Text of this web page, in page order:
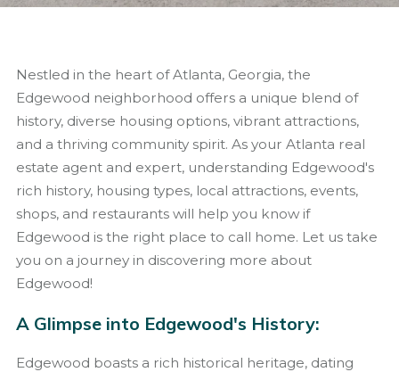
Nestled in the heart of Atlanta, Georgia, the
Edgewood neighborhood offers a unique blend of
history, diverse housing options, vibrant attractions,
and a thriving community spirit. As your Atlanta real
estate agent and expert, understanding Edgewood's
rich history, housing types, local attractions, events,
shops, and restaurants will help you know if
Edgewood is the right place to call home. Let us take
you on a journey in discovering more about
Edgewood!
A Glimpse into Edgewood's History:
Edgewood boasts a rich historical heritage, dating